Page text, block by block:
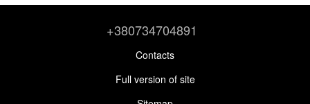
+380734704891
Contacts
Full version of site